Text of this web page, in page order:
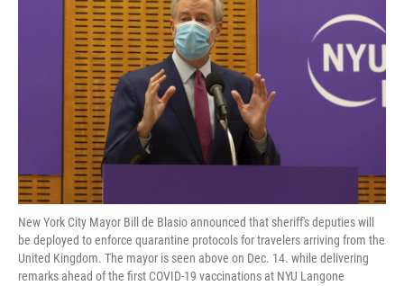
n
New York City Mayor Bill de Blasio announced that sheriff's deputies will
be deployed to enforce quarantine protocols for travelers arriving from the
United Kingdom. The mayor is seen above on Dec. 14. while delivering
remarks ahead of the first COVID-19 vaccinations at NYU Langone